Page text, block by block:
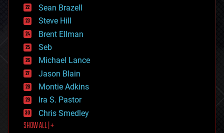
encryption
energy
engineering
entertainment
environmental
ethics
events
evolution
existential risks
exoskeleton
finance
first contact
food
Sean Brazell
Steve Hill
Brent Ellman
Seb
Michael Lance
Jason Blain
Montie Adkins
Ira S. Pastor
Chris Smedley
SHOW ALL | +